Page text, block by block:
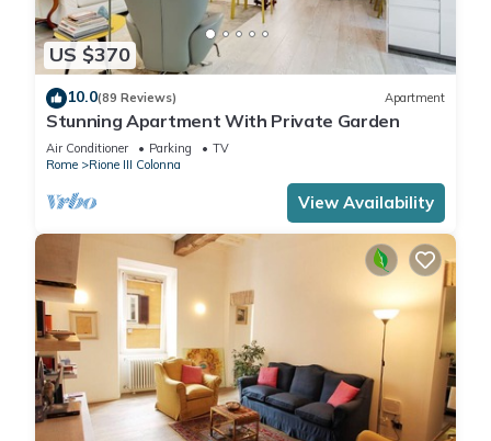
US $370
10.0(89 Reviews) Apartment
Stunning Apartment With Private Garden
Air Conditioner Parking
TV
Rome
Rione III Colonna
View Availability